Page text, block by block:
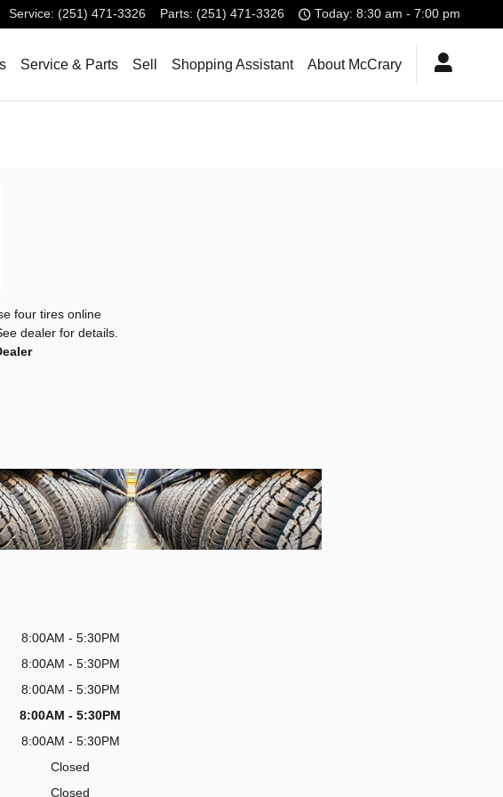
Service: (251) 471-3326 Parts: (251) 471-3326 Today: 8:30 am - 7:00 pm
Service & Parts Sell Shopping Assistant About McCrary
four tires online
dealer for details.
8:00AM - 5:30PM
8:00AM - 5:30PM
8:00AM - 5:30PM
8:00AM - 5:30PM
8:00AM - 5:30PM
Closed
Closed